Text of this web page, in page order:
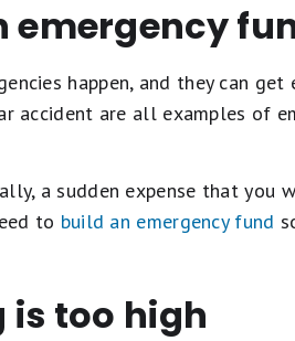
emergency
happen, and they can get
accident are all examples of
a sudden expense that you
to build an emergency fund
is too high